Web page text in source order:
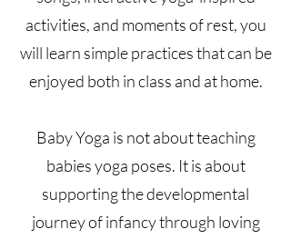
activities, and moments of rest, you
will learn simple practices that can be
enjoyed both in class and at home.
Baby Yoga is not about teaching
babies yoga poses. It is about
supporting the developmental
journey of infancy through loving